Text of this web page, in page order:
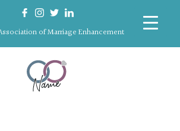
of Marriage Enhancement